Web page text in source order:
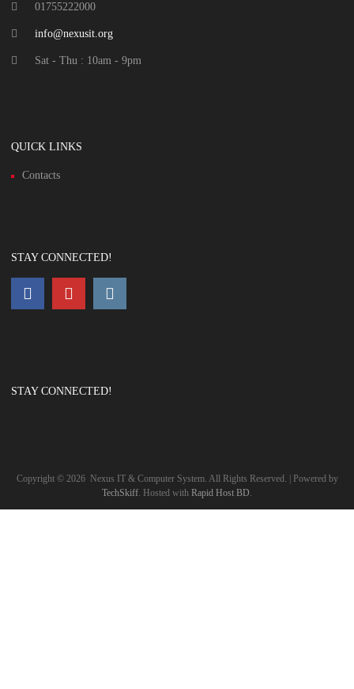
01755222000
info@nexusit.org
Sat - Thu : 10am - 9pm
QUICK LINKS
Contacts
STAY CONNECTED!
STAY CONNECTED!
Copyright © 2026
Nexus IT & Computer System. All Rights Reserved. | Powered by
TechSkiff. Hosted with Rapid Host BD.